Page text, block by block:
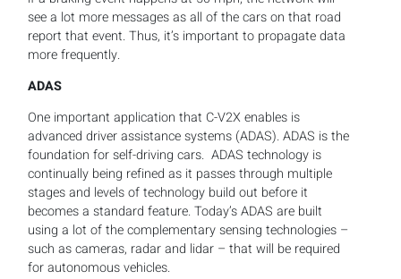
see a lot more messages as all of the cars on that road
report that event. Thus, it’s important to propagate data
more frequently.
ADAS
One important application that C-V2X enables is
advanced driver assistance systems (ADAS). ADAS is the
foundation for self-driving cars. ADAS technology is
continually being refined as it passes through multiple
stages and levels of technology build out before it
becomes a standard feature. Today’s ADAS are built
using a lot of the complementary sensing technologies –
such as cameras, radar and lidar – that will be required
for autonomous vehicles.